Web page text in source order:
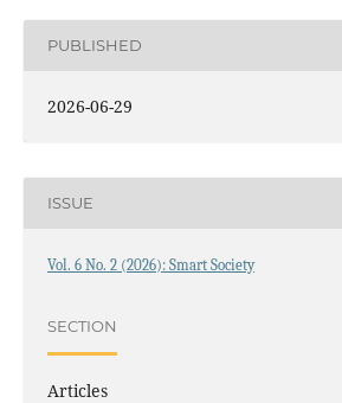
PUBLISHED
2026-06-29
ISSUE
Vol. 6 No. 2 (2026): Smart Society
SECTION
Articles